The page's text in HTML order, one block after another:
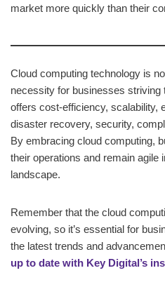
market more quickly than their
Cloud computing technology is
necessity for businesses striving
offers cost-efficiency, scalability,
disaster recovery, security,
By embracing cloud computing,
their operations and remain agile
landscape.
Remember that the cloud
evolving, so it’s essential for
the latest trends and
up to date with Key Digital’s